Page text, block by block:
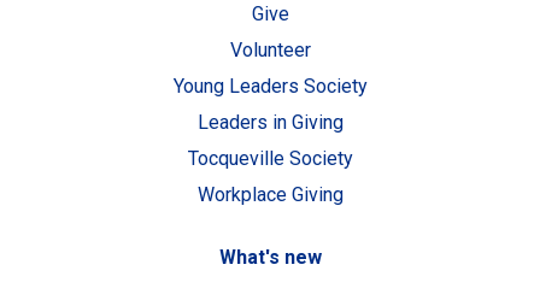
Give
Volunteer
Young Leaders Society
Leaders in Giving
Tocqueville Society
Workplace Giving
What's new